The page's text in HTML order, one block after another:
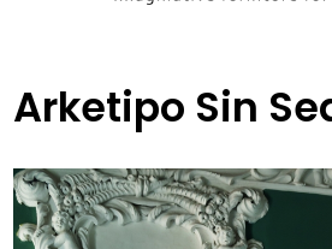
Arketipo Sin